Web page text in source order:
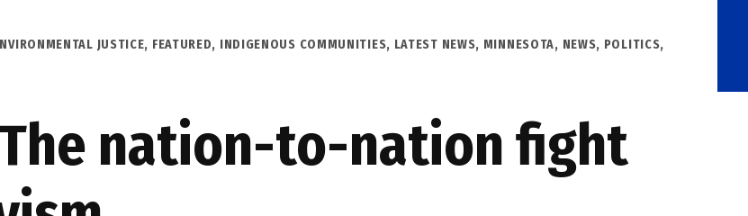
JUSTICE, FEATURED, INDIGENOUS COMMUNITIES, LATEST NEWS, MINNESOTA, NEWS, POLITICS,
nation-to-nation fight